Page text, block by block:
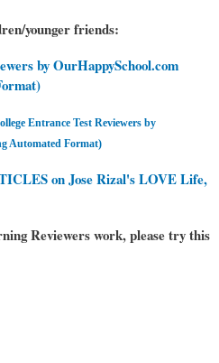
younger friends:
by OurHappySchool.com
Entrance Test Reviewers by
Automated Format)
on Jose Rizal's LOVE Life,
Reviewers work, please try this